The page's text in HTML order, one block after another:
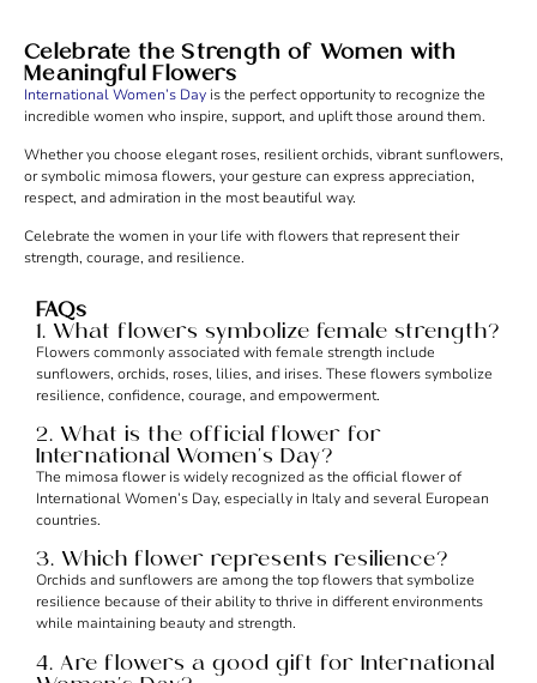
Celebrate the Strength of Women with
Meaningful Flowers
International Women’s Day is the perfect opportunity to recognize the
incredible women who inspire, support, and uplift those around them.
Whether you choose elegant roses, resilient orchids, vibrant sunflowers,
or symbolic mimosa flowers, your gesture can express appreciation,
respect, and admiration in the most beautiful way.
Celebrate the women in your life with flowers that represent their
strength, courage, and resilience.
FAQs
1. What flowers symbolize female strength?
Flowers commonly associated with female strength include
sunflowers, orchids, roses, lilies, and irises. These flowers symbolize
resilience, confidence, courage, and empowerment.
2. What is the official flower for
International Women’s Day?
The mimosa flower is widely recognized as the official flower of
International Women’s Day, especially in Italy and several European
countries.
3. Which flower represents resilience?
Orchids and sunflowers are among the top flowers that symbolize
resilience because of their ability to thrive in different environments
while maintaining beauty and strength.
4. Are flowers a good gift for International